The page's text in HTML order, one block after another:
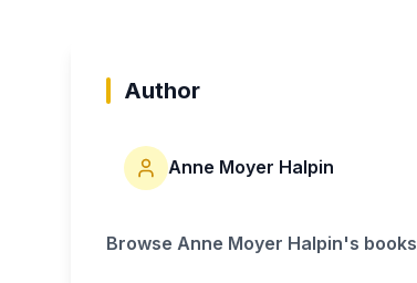
Author
Anne Moyer Halpin
Browse Anne Moyer Halpin's books